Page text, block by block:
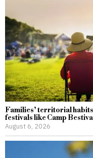
Families’ territorial
festivals like Camp
August 6, 2026